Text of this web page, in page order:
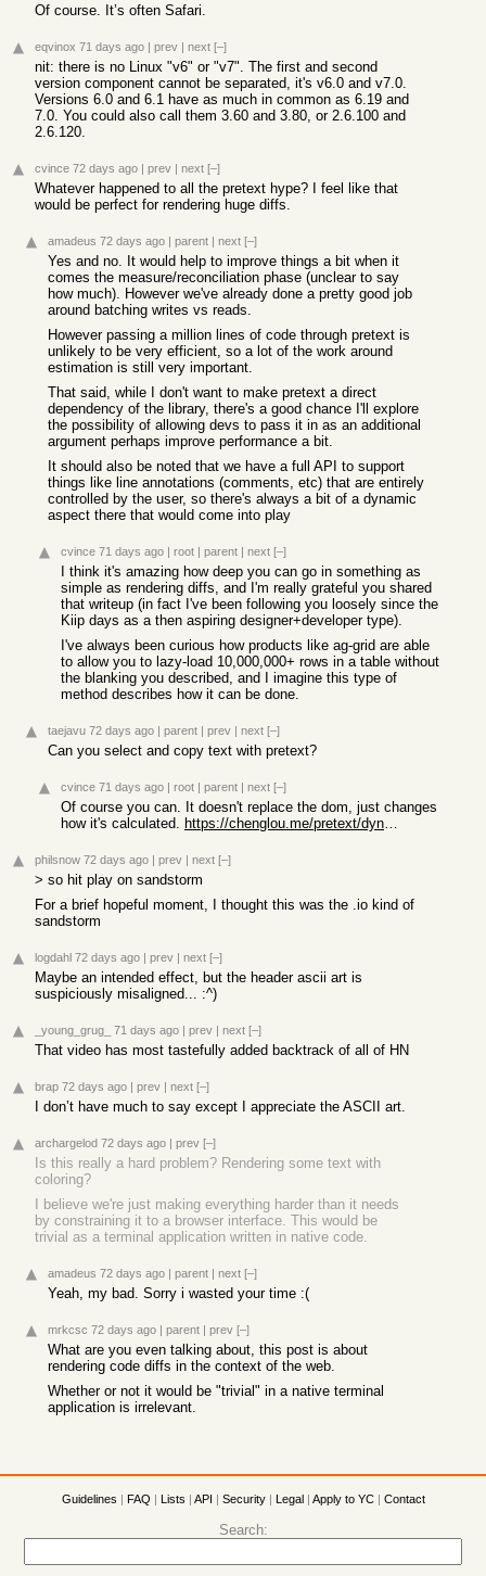
Of course. It’s often Safari.
eqvinox 71 days ago | prev | next [–]
nit: there is no Linux "v6" or "v7". The first and second
version component cannot be separated, it's v6.0 and v7.0.
Versions 6.0 and 6.1 have as much in common as 6.19 and
7.0. You could also call them 3.60 and 3.80, or 2.6.100 and
2.6.120.
cvince 72 days ago | prev | next [–]
Whatever happened to all the pretext hype? I feel like that
would be perfect for rendering huge diffs.
amadeus 72 days ago | parent | next [–]
Yes and no. It would help to improve things a bit when it
comes the measure/reconciliation phase (unclear to say
how much). However we've already done a pretty good job
around batching writes vs reads.
However passing a million lines of code through pretext is
unlikely to be very efficient, so a lot of the work around
estimation is still very important.
That said, while I don't want to make pretext a direct
dependency of the library, there's a good chance I'll explore
the possibility of allowing devs to pass it in as an additional
argument perhaps improve performance a bit.
It should also be noted that we have a full API to support
things like line annotations (comments, etc) that are entirely
controlled by the user, so there's always a bit of a dynamic
aspect there that would come into play
cvince 71 days ago | root | parent | next [–]
I think it's amazing how deep you can go in something as
simple as rendering diffs, and I'm really grateful you shared
that writeup (in fact I've been following you loosely since the
Kiip days as a then aspiring designer+developer type).
I've always been curious how products like ag-grid are able
to allow you to lazy-load 10,000,000+ rows in a table without
the blanking you described, and I imagine this type of
method describes how it can be done.
taejavu 72 days ago | parent | prev | next [–]
Can you select and copy text with pretext?
cvince 71 days ago | root | parent | next [–]
Of course you can. It doesn't replace the dom, just changes
how it's calculated.
https://chenglou.me/pretext/dynamic-layout/
philsnow 72 days ago | prev | next [–]
> so hit play on sandstorm
For a brief hopeful moment, I thought this was the .io kind of
sandstorm
logdahl 72 days ago | prev | next [–]
Maybe an intended effect, but the header ascii art is
suspiciously misaligned... :^)
_young_grug_ 71 days ago | prev | next [–]
That video has most tastefully added backtrack of all of HN
brap 72 days ago | prev | next [–]
I don’t have much to say except I appreciate the ASCII art.
archargelod 72 days ago | prev [–]
Is this really a hard problem? Rendering some text with
coloring?
I believe we're just making everything harder than it needs
by constraining it to a browser interface. This would be
trivial as a terminal application written in native code.
amadeus 72 days ago | parent | next [–]
Yeah, my bad. Sorry i wasted your time :(
mrkcsc 72 days ago | parent | prev [–]
What are you even talking about, this post is about
rendering code diffs in the context of the web.
Whether or not it would be "trivial" in a native terminal
application is irrelevant.
Guidelines | FAQ | Lists | API | Security| Legal| Apply to YC| Contact
Search: